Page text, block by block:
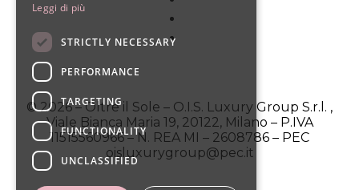
© 2026 – Oltre il Sole – O.I.S. Luxury Group S.r.l. ,
Viale Bianca Maria 19, 20122, Milano – P.IVA
11515560966 – N. REA MI – 2608786 – PEC
oisluxurygroup@pec.it
Leggi di più
STRICTLY NECESSARY
PERFORMANCE
TARGETING
FUNCTIONALITY
UNCLASSIFIED